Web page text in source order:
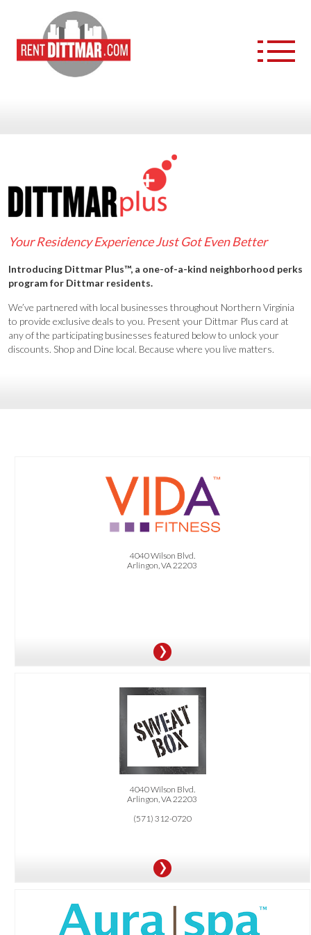
DITTMAR+ NEIGHBORHOOD PERKS
CAREERS
CONTACT US
Your Residency Experience Just Got Even Better
Introducing Dittmar Plus™, a one-of-a-kind neighborhood perks
program for Dittmar residents.
We’ve partnered with local businesses throughout Northern Virginia
to provide exclusive deals to you. Present your Dittmar Plus card at
any of the participating businesses featured below to unlock your
discounts. Shop and Dine local. Because where you live matters.
4040 Wilson Blvd.
Arlingon, VA 22203
OFFER:
1 Free Month of Membership. 1 Free Personal Training Session. 1 Free Virtual
4040 Wilson Blvd.
Arlingon, VA 22203
(571) 312-0720
OFFER:
1 Free Class. 25% Off All Packages